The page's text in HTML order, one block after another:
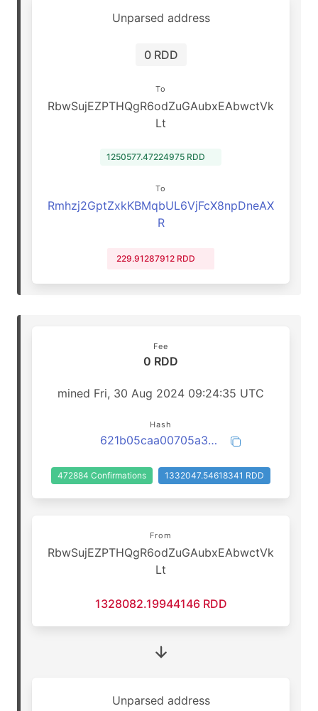
Unparsed address
0 RDD
To
RbwSujEZPTHQgR6odZuGAubxEAbwctVk
Lt
1250577.47224975 RDD
To
Rmhzj2GptZxkKBMqbUL6VjFcX8npDneAX
R
229.91287912 RDD
Fee
0 RDD
mined Fri, 30 Aug 2024 09:24:35 UTC
Hash
621b05caa00705a3b7e5d2c6ecaff59f6b12c92adb6084e880333bd8faff4a16
472884 Confirmations 1332047.54618341 RDD
From
RbwSujEZPTHQgR6odZuGAubxEAbwctVk
Lt
1328082.19944146 RDD
Unparsed address